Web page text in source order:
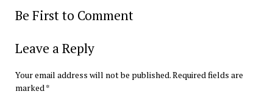
Be First to Comment
Leave a Reply
Your email address will not be published.Required fields are
marked *